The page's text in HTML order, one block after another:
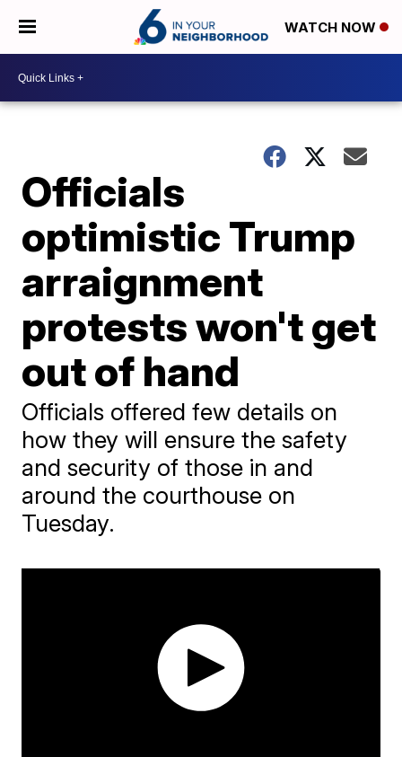
WATCH NOW
Officials
optimistic Trump
arraignment
protests won't get
out of hand
Officials offered few details on
how they will ensure the safety
and security of those in and
around the courthouse on
Tuesday.